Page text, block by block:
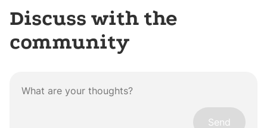
Discuss with the
community
Send